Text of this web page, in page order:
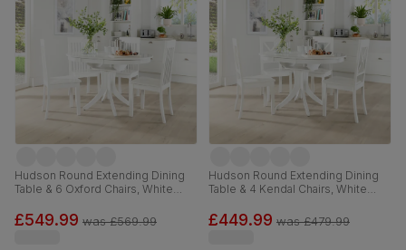
Hudson Round Extending Dining
Table & 6 Oxford Chairs, White
£549.99 was£569.99
Hudson Round Extending Dining
Table & 4 Kendal Chairs, White
£449.99 was£479.99